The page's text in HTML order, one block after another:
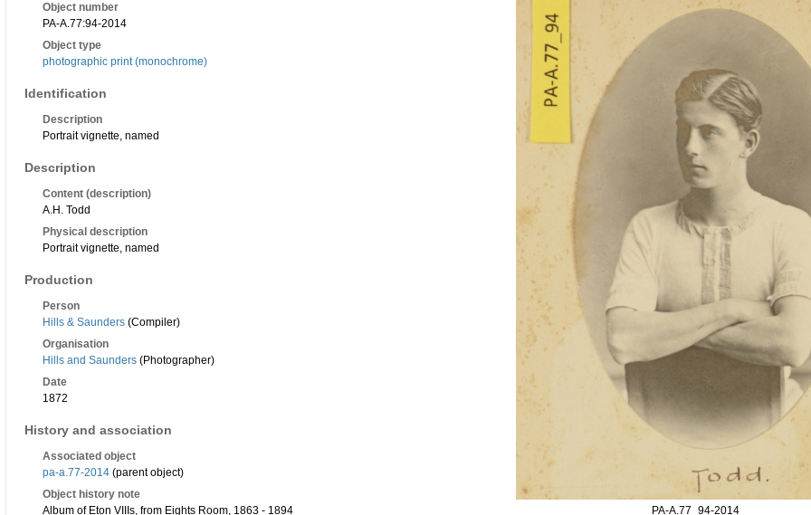
Object number
PA-A.77:94-2014
Object type
photographic print (monochrome)
Identification
Description
Portrait vignette, named
Description
Content (description)
A.H. Todd
Physical description
Portrait vignette, named
Production
Person
Hills & Saunders (Compiler)
Organisation
Hills and Saunders (Photographer)
Date
1872
History and association
Associated object
pa-a.77-2014 (parent object)
Object history note
Album of Eton VIIIs, from Eights Room, 1863 - 1894
PA-A.77_94-2014